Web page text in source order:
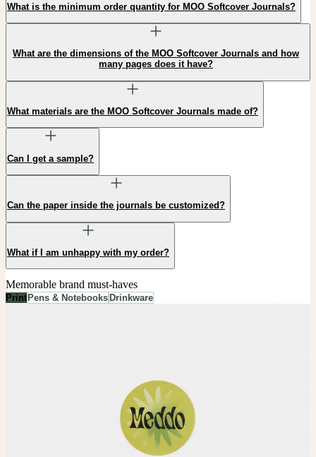
What is the minimum order quantity for MOO Softcover Journals?
What are the dimensions of the MOO Softcover Journals and how
many pages does it have?
What materials are the MOO Softcover Journals made of?
Can I get a sample?
Can the paper inside the journals be customized?
What if I am unhappy with my order?
Memorable brand must-haves
Print Pens & Notebooks Drinkware